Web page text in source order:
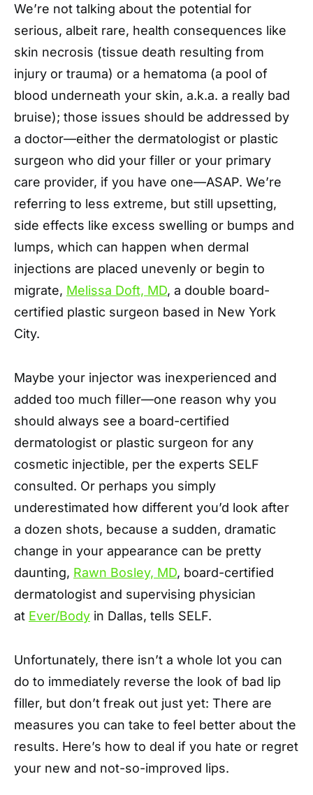
We’re not talking about the potential for
serious, albeit rare, health consequences like
skin necrosis (tissue death resulting from
injury or trauma) or a hematoma (a pool of
blood underneath your skin, a.k.a. a really bad
bruise); those issues should be addressed by
a doctor—either the dermatologist or plastic
surgeon who did your filler or your primary
care provider, if you have one—ASAP. We’re
referring to less extreme, but still upsetting,
side effects like excess swelling or bumps and
lumps, which can happen when dermal
injections are placed unevenly or begin to
migrate, Melissa Doft, MD, a double board-
certified plastic surgeon based in New York
City.
Maybe your injector was inexperienced and
added too much filler—one reason why you
should always see a board-certified
dermatologist or plastic surgeon for any
cosmetic injectible, per the experts SELF
consulted. Or perhaps you simply
underestimated how different you’d look after
a dozen shots, because a sudden, dramatic
change in your appearance can be pretty
daunting, Rawn Bosley, MD, board-certified
dermatologist and supervising physician
at Ever/Body in Dallas, tells SELF.
Unfortunately, there isn’t a whole lot you can
do to immediately reverse the look of bad lip
filler, but don’t freak out just yet: There are
measures you can take to feel better about the
results. Here’s how to deal if you hate or regret
your new and not-so-improved lips.